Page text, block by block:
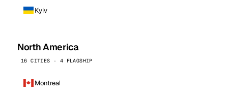
Kyiv
North America
16 CITIES · 4 FLAGSHIP
Montreal